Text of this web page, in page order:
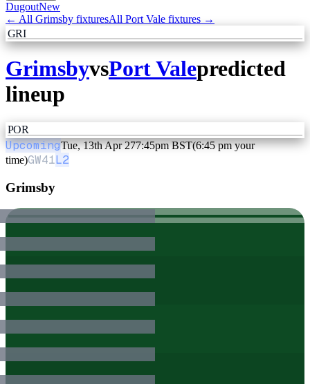
DugoutNew
← All Grimsby fixturesAll Port Vale fixtures →
GRI
GrimsbyvsPort Valepredicted
lineup
POR
UpcomingTue, 13th Apr 277:45pm BST(6:45 pm your
time)GW41L2
Grimsby